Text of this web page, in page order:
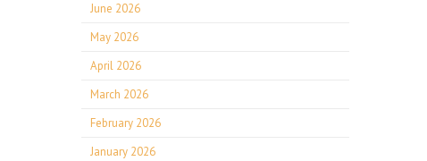
June 2026
May 2026
April 2026
March 2026
February 2026
January 2026